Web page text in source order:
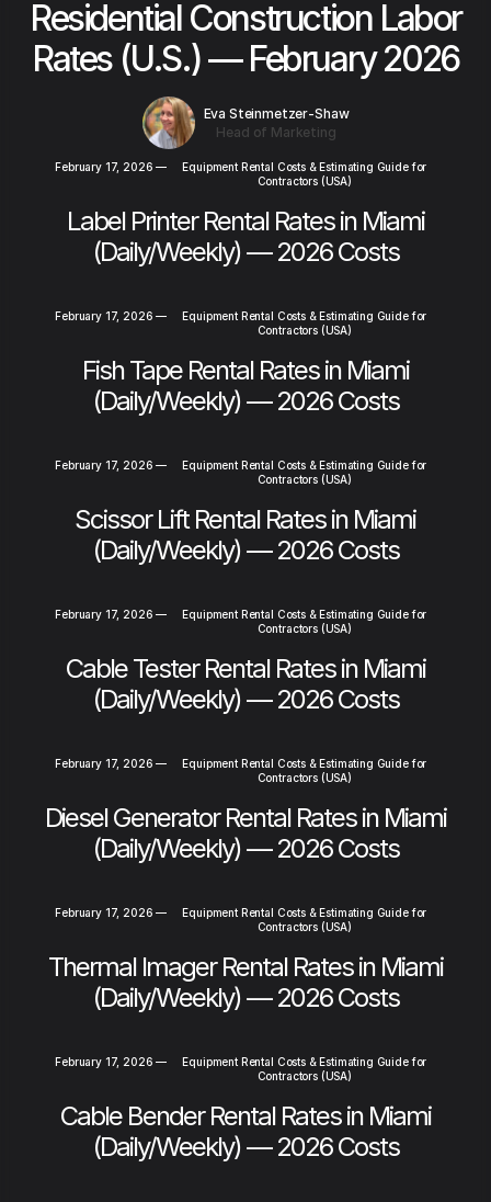
Residential Construction Labor
Rates (U.S.) — February 2026
Eva Steinmetzer-Shaw
Head of Marketing
February 17, 2026 —
Equipment Rental Costs & Estimating Guide for
Contractors (USA)
Label Printer Rental Rates in Miami
(Daily/Weekly) — 2026 Costs
February 17, 2026 —
Equipment Rental Costs & Estimating Guide for
Contractors (USA)
Fish Tape Rental Rates in Miami
(Daily/Weekly) — 2026 Costs
February 17, 2026 —
Equipment Rental Costs & Estimating Guide for
Contractors (USA)
Scissor Lift Rental Rates in Miami
(Daily/Weekly) — 2026 Costs
February 17, 2026 —
Equipment Rental Costs & Estimating Guide for
Contractors (USA)
Cable Tester Rental Rates in Miami
(Daily/Weekly) — 2026 Costs
February 17, 2026 —
Equipment Rental Costs & Estimating Guide for
Contractors (USA)
Diesel Generator Rental Rates in Miami
(Daily/Weekly) — 2026 Costs
February 17, 2026 —
Equipment Rental Costs & Estimating Guide for
Contractors (USA)
Thermal Imager Rental Rates in Miami
(Daily/Weekly) — 2026 Costs
February 17, 2026 —
Equipment Rental Costs & Estimating Guide for
Contractors (USA)
Cable Bender Rental Rates in Miami
(Daily/Weekly) — 2026 Costs